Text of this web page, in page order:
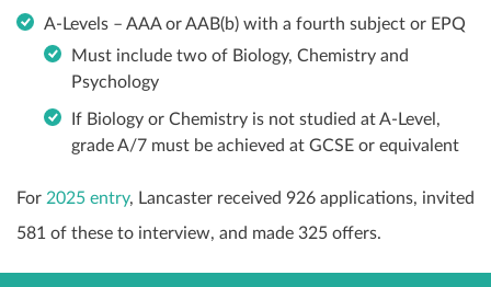
A-Levels – AAA or AAB(b) with a fourth subject or EPQ
Must include two of Biology, Chemistry and
Psychology
If Biology or Chemistry is not studied at A-Level,
grade A/7 must be achieved at GCSE or equivalent
For 2025 entry, Lancaster received 926 applications, invited
581 of these to interview, and made 325 offers.